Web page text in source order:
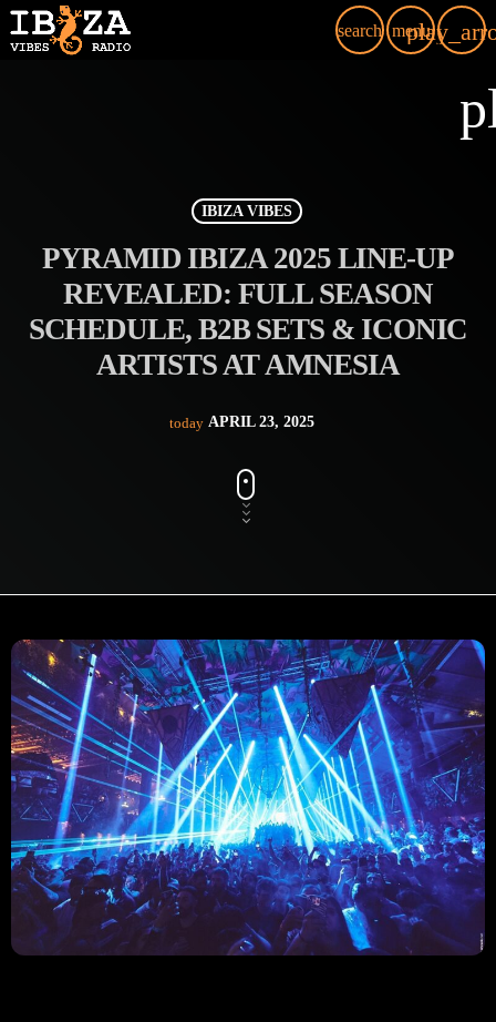
search menu
IBIZA VIBES
PYRAMID IBIZA 2025 LINE-UP
REVEALED: FULL SEASON
SCHEDULE, B2B SETS & ICONIC
ARTISTS AT AMNESIA
today APRIL 23, 2025